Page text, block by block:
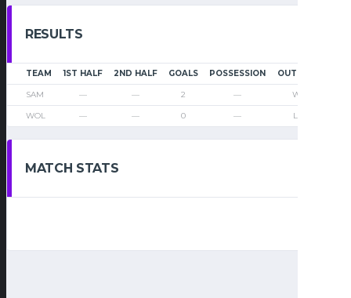
RESULTS
TEAM 1ST HALF 2ND HALF GOALS POSSESSION OUTCOME
SAM — — 2 — Win
WOL — — 0 — Loss
MATCH STATS